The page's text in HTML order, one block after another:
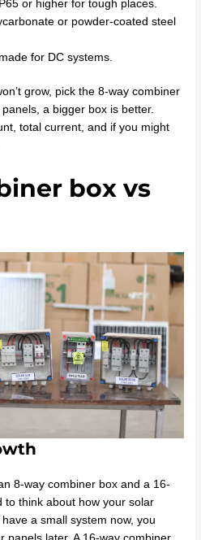
or higher for tough places.
or powder-coated steel
for DC systems.
grow, pick the 8-way combiner
a bigger box is better.
total current, and if you might
box vs
8-way combiner box and a 16-
to think about how your solar
a small system now, you